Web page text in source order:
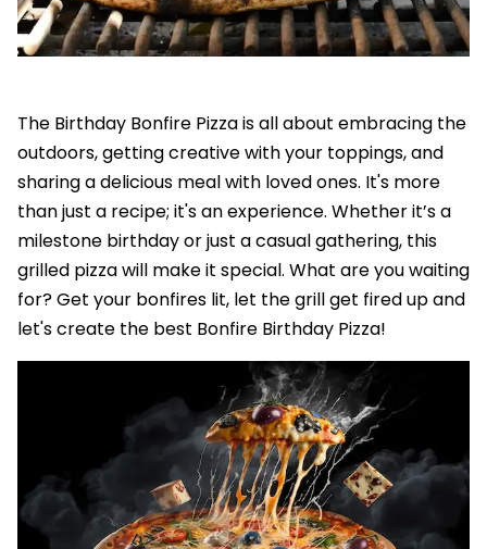
The Birthday Bonfire Pizza is all about embracing the
outdoors, getting creative with your toppings, and
sharing a delicious meal with loved ones. It's more
than just a recipe; it's an experience. Whether it’s a
milestone birthday or just a casual gathering, this
grilled pizza will make it special. What are you waiting
for? Get your bonfires lit, let the grill get fired up and
let's create the best Bonfire Birthday Pizza!